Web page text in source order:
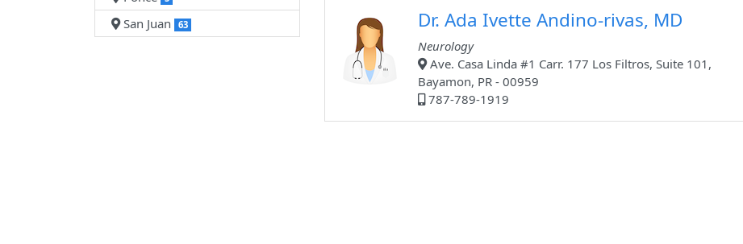
San Juan 63 Dr. Ada Ivette Andino-rivas, MD
Neurology
Ave. Casa Linda #1 Carr. 177 Los Filtros, Suite 101,
Bayamon, PR - 00959
787-789-1919